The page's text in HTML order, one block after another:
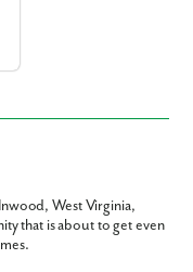
West Virginia,
that is about to get even